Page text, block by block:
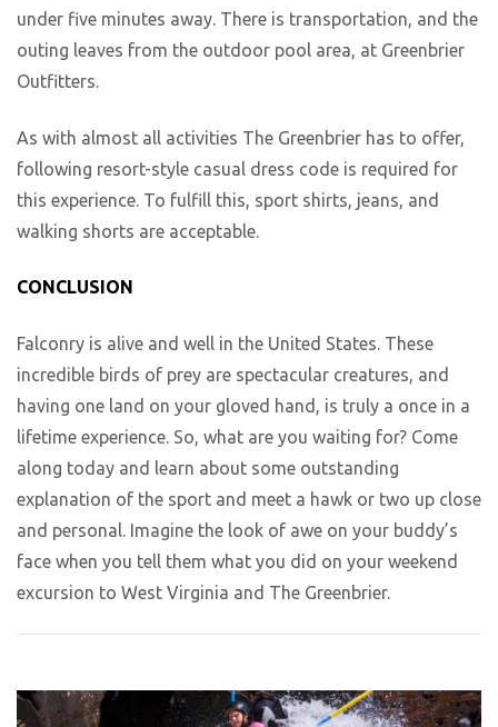
under five minutes away. There is transportation, and the
outing leaves from the outdoor pool area, at Greenbrier
Outfitters.
As with almost all activities The Greenbrier has to offer,
following resort-style casual dress code is required for
this experience. To fulfill this, sport shirts, jeans, and
walking shorts are acceptable.
CONCLUSION
Falconry is alive and well in the United States. These
incredible birds of prey are spectacular creatures, and
having one land on your gloved hand, is truly a once in a
lifetime experience. So, what are you waiting for? Come
along today and learn about some outstanding
explanation of the sport and meet a hawk or two up close
and personal. Imagine the look of awe on your buddy’s
face when you tell them what you did on your weekend
excursion to West Virginia and The Greenbrier.